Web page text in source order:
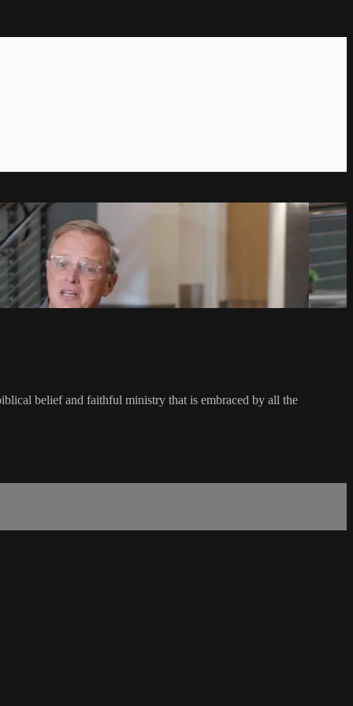
belief and faithful ministry that is embraced by all the